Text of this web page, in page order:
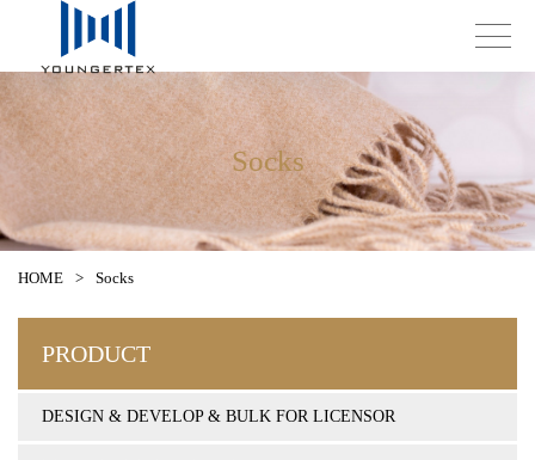
Socks
HOME > Socks
PRODUCT
DESIGN & DEVELOP & BULK FOR LICENSOR